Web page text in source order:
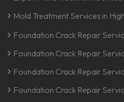
Mold Treatment Services in
Foundation Crack Repair
Foundation Crack Repair
Foundation Crack Repair
Foundation Crack Repair